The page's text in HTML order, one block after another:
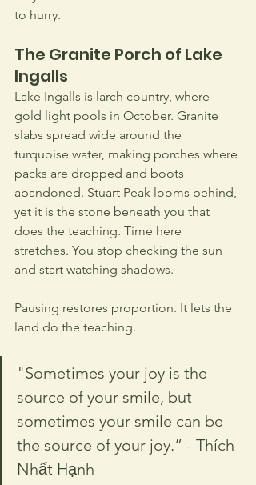
to hurry.
The Granite Porch of Lake
Ingalls
Lake Ingalls is larch country, where
gold light pools in October. Granite
slabs spread wide around the
turquoise water, making porches where
packs are dropped and boots
abandoned. Stuart Peak looms behind,
yet it is the stone beneath you that
does the teaching. Time here
stretches. You stop checking the sun
and start watching shadows.
Pausing restores proportion. It lets the
land do the teaching.
"Sometimes your joy is the
source of your smile, but
sometimes your smile can be
the source of your joy.” - Thích
Nhất Hạnh